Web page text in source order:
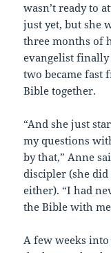
wasn’t ready to
just yet, but she
three months of
evangelist
two became fast
Bible together.
“And she just
my questions
by that,” Anne
discipler (she
either). “I had
the Bible with
A few weeks